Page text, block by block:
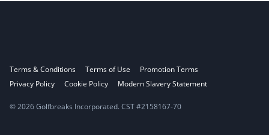
Terms & Conditions Terms of Use
Promotion Terms
Privacy Policy
Cookie Policy Modern Slavery Statement
© 2026 Golfbreaks Incorporated. CST #2158167-70